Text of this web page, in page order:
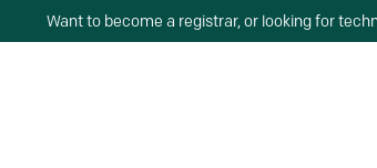
Want to become a registrar, or looking for